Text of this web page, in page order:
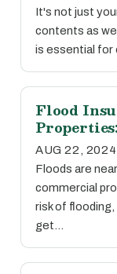
It's not just
contents as
is essential for
Flood
AUG 22, 2024
Floods are
commercial
risk of
get…